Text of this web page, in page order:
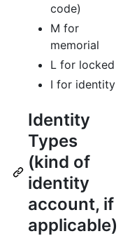
code)
M for
memorial
L for locked
I for identity
Identity
Types
(kind of
identity
account, if
applicable)